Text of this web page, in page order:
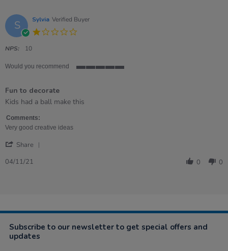
S Sylvia Verified Buyer
NPS: 10
Would you recommend
rating
Fun to decorate
Review
Sylvia
on
Nov
review
Fun
to
Kids had a ball make this
Comments:
Very good creative ideas
Share
2021
04/11/21 0 0
Subscribe to our newsletter to get special offers and
updates